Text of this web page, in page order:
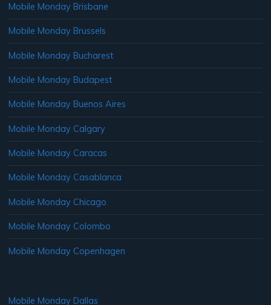
Mobile Monday Brisbane
Mobile Monday Brussels
Mobile Monday Bucharest
Mobile Monday Budapest
Mobile Monday Buenos Aires
Mobile Monday Calgary
Mobile Monday Caracas
Mobile Monday Casablanca
Mobile Monday Chicago
Mobile Monday Colombo
Mobile Monday Copenhagen
Mobile Monday Dallas